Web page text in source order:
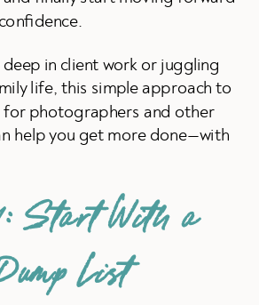
deep in client work or juggling
life, this simple approach to
for photographers and other
help you get more done—with
Start With a
List